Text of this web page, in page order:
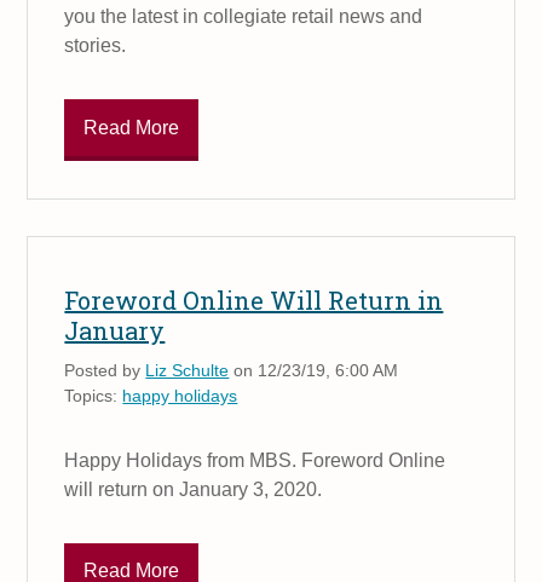
you the latest in collegiate retail news and
stories.
Read More
Foreword Online Will Return in
January
Posted by Liz Schulte on 12/23/19, 6:00 AM
Topics: happy holidays
Happy Holidays from MBS. Foreword Online
will return on January 3, 2020.
Read More